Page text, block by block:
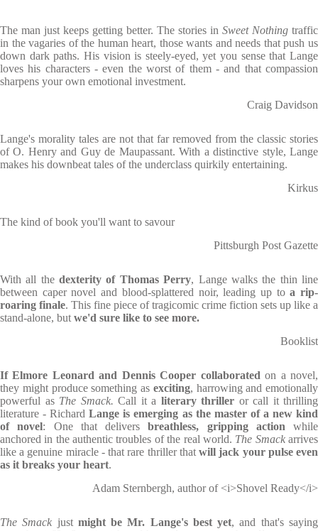
The man just keeps getting better. The stories in Sweet Nothing traffic
in the vagaries of the human heart, those wants and needs that push us
down dark paths. His vision is steely-eyed, yet you sense that Lange
loves his characters - even the worst of them - and that compassion
sharpens your own emotional investment.
Craig Davidson
Lange's morality tales are not that far removed from the classic stories
of O. Henry and Guy de Maupassant. With a distinctive style, Lange
makes his downbeat tales of the underclass quirkily entertaining.
Kirkus
The kind of book you'll want to savour
Pittsburgh Post Gazette
With all thedexterity of Thomas Perry, Lange walks the thin line
between caper novel and blood-splattered noir, leading up toa rip-
roaring finale. This fine piece of tragicomic crime fiction sets up like a
stand-alone, but we'd sure like to see more.
Booklist
If Elmore Leonard and Dennis Cooper collaborated on a novel,
they might produce something as exciting, harrowing and emotionally
powerful as The Smack. Call it a literary thriller or call it thrilling
literature - RichardLange is emerging as the master of a new kind
of novel: One that deliversbreathless, gripping action while
anchored in the authentic troubles of the real world. The Smackarrives
like a genuine miracle - that rare thriller thatwill jack your pulse even
as it breaks your heart.
Adam Sternbergh, author of <i>Shovel Ready</i>
The Smack just might be Mr. Lange's best yet, and that's saying